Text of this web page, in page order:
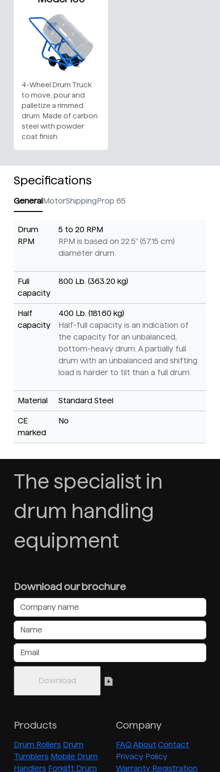
4-Wheel Drum Truck
to move, pour and
palletize a rimmed
drum. Made of carbon
steel with powder
coat finish.
Specifications
GeneralMotorShippingProp 65
Drum
RPM
5 to 20 RPM
RPM is based on 22.5" (57.15 cm)
diameter drum.
Full
capacity
800 Lb. (363.20 kg)
Half
capacity
400 Lb. (181.60 kg)
Half-full capacity is an indication of
the capacity for an unbalanced,
bottom-heavy drum. A partially full
drum with an unbalanced and shifting
load is harder to tilt than a full drum.
Material Standard Steel
CE
marked
No
The specialist in
drum handling
equipment
Download our brochure
Products
Drum Rollers Drum
Tumblers Mobile Drum
Handlers Forklift Drum
Company
FAQ About Contact
Privacy Policy
Warranty Registration